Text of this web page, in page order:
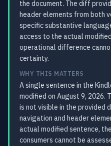
the document. The diff
header elements from both
specific substantive
access to the actual
operational difference
certainty.
WHY THIS MATTERS
A single sentence in the
modified on August 9, 2026.
is not visible in the provided
navigation and header
actual modified sentence,
consumers cannot be